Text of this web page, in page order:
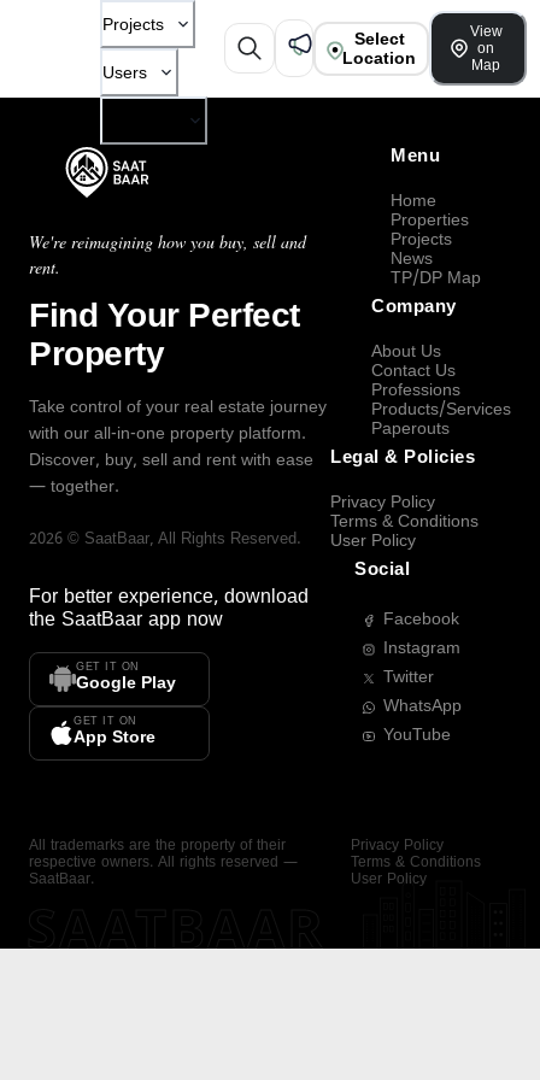
Projects
Users
Select
Location
View
on
Map
We're reimagining how you buy, sell and
rent.
Find Your Perfect
Property
Take control of your real estate journey
with our all-in-one property platform.
Discover, buy, sell and rent with ease
— together.
2026 © SaatBaar, All Rights Reserved.
For better experience, download
the SaatBaar app now
GET IT ON
Google Play
GET IT ON
App Store
Menu
Home
Properties
Projects
News
TP/DP Map
Company
About Us
Contact Us
Professions
Products/Services
Paperouts
Legal & Policies
Privacy Policy
Terms & Conditions
User Policy
Social
Facebook
Instagram
Twitter
WhatsApp
YouTube
All trademarks are the property of their
respective owners. All rights reserved —
SaatBaar.
Privacy Policy
Terms & Conditions
User Policy